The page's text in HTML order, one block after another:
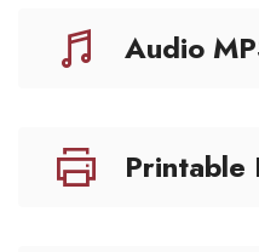
Audio
Printable